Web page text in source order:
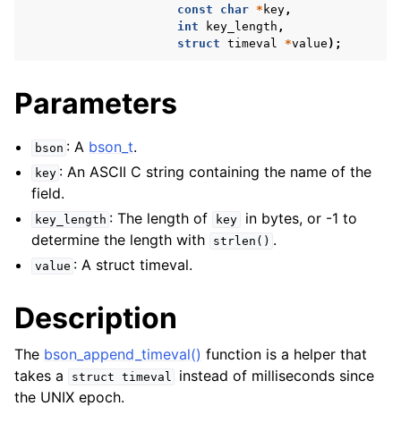
const
char * key,
int
key_length ,
struct timeval *value );
Parameters
bson : A bson_t.
key : An ASCII C string containing the name of the
field.
key_length : The length of key
in bytes, or -1 to
determine the length with
strlen() .
value : A struct timeval.
Description
The bson_append_timeval() function is a helper that
takes a
struct timeval
instead of milliseconds since
the UNIX epoch.